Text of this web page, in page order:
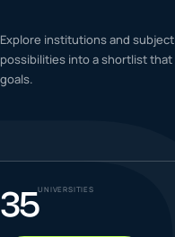
05 Latest
Success
Explore institutions and
possibilities into a shortlist
goals.
35UNIVERSITIES